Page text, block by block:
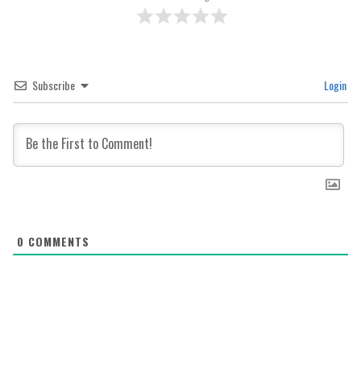
Subscribe Login
0 COMMENTS